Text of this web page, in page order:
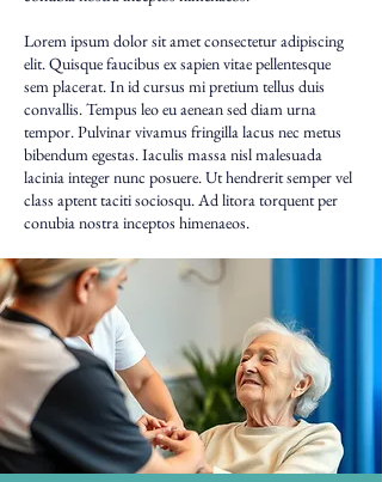
Lorem ipsum dolor sit amet consectetur adipiscing
elit. Quisque faucibus ex sapien vitae pellentesque
sem placerat. In id cursus mi pretium tellus duis
convallis. Tempus leo eu aenean sed diam urna
tempor. Pulvinar vivamus fringilla lacus nec metus
bibendum egestas. Iaculis massa nisl malesuada
lacinia integer nunc posuere. Ut hendrerit semper vel
class aptent taciti sociosqu. Ad litora torquent per
conubia nostra inceptos himenaeos.